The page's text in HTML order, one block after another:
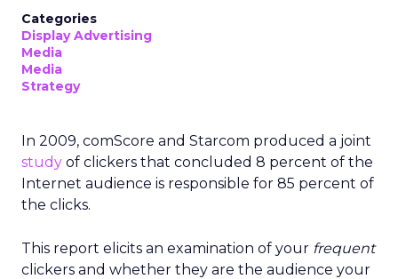
Categories
Display Advertising
Media
Media
Strategy
In 2009, comScore and Starcom produced a joint
study of clickers that concluded 8 percent of the
Internet audience is responsible for 85 percent of
the clicks.
This report elicits an examination of your frequent
clickers and whether they are the audience your